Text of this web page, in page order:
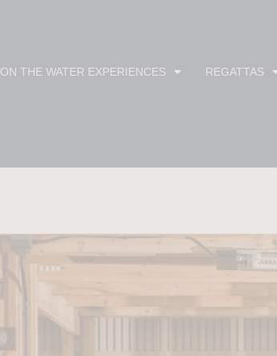
ON THE WATER EXPERIENCES REGATTAS